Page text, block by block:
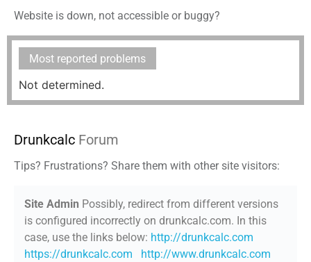
Website is down, not accessible or buggy?
Most reported problems
Not determined.
Drunkcalc Forum
Tips? Frustrations? Share them with other site visitors:
Site Admin Possibly, redirect from different versions
is configured incorrectly on drunkcalc.com. In this
case, use the links below: http://drunkcalc.com
https://drunkcalc.com
http://www.drunkcalc.com